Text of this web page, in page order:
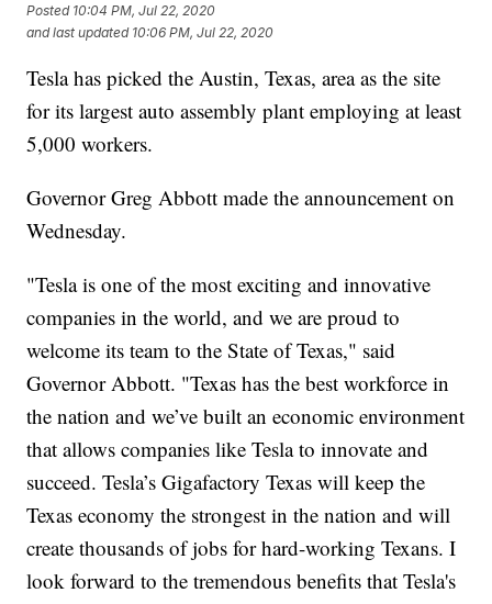
Posted 10:04 PM, Jul 22, 2020
and last updated 10:06 PM, Jul 22, 2020
Tesla has picked the Austin, Texas, area as the site
for its largest auto assembly plant employing at least
5,000 workers.
Governor Greg Abbott made the announcement on
Wednesday.
"Tesla is one of the most exciting and innovative
companies in the world, and we are proud to
welcome its team to the State of Texas," said
Governor Abbott. "Texas has the best workforce in
the nation and we’ve built an economic environment
that allows companies like Tesla to innovate and
succeed. Tesla’s Gigafactory Texas will keep the
Texas economy the strongest in the nation and will
create thousands of jobs for hard-working Texans. I
look forward to the tremendous benefits that Tesla's